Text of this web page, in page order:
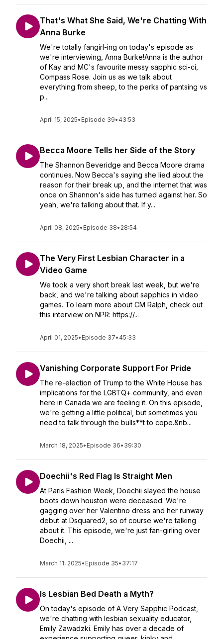
That's What She Said, We're Chatting With
Anna Burke
We're totally fangirl-ing on today's episode as
we're interviewing, Anna Burke!Anna is the author
of Kay and MC's favourite messy sapphic sci-ci,
Compass Rose. Join us as we talk about
everything from sheep, to the perks of pantsing vs
p...
April 15, 2025• Episode 39• 43:53
Becca Moore Tells her Side of the Story
The Shannon Beveridge and Becca Moore drama
continues. Now Becca's saying she lied about the
reason for their break up, and the internet that was
once on Shannon's side has turned against her. So
yeah, we're talking about that. If y...
April 08, 2025• Episode 38• 28:54
The Very First Lesbian Character in a
Video Game
We took a very short break last week, but we're
back, and we're talking about sapphics in video
games. To learn more about CM Ralph, check out
this interview on NPR: https://...
April 01, 2025• Episode 37• 45:33
Vanishing Corporate Support For Pride
The re-election of Trump to the White House has
implications for the LGBTQ+ community, and even
here in Canada we are feeling it. On this episode,
we're getting a little political, but sometimes you
need to talk through the bulls**t to cope.&nb...
March 18, 2025• Episode 36• 39:30
Doechii's Red Flag Is Straight Men
At Paris Fashion Week, Doechii slayed the house
boots down houston were deceased. We're
gagging over her Valentino dress and her runway
debut at Dsquared2, so of course we're talking
about it. This episode, we're just fan-girling over
Doechii, ...
March 11, 2025• Episode 35• 37:17
Is Lesbian Bed Death a Myth?
On today's episode of A Very Sapphic Podcast,
we're chatting with lesbian sexuality educator,
Emily Zawadzki. Emily has over a decade of